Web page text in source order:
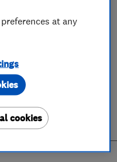
at any
cookies